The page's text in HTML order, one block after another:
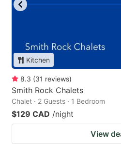
Kitchen
8.3 (31 reviews)
Smith Rock Chalets
Chalet · 2 Guests · 1 Bedroom
$129 CAD /night
View